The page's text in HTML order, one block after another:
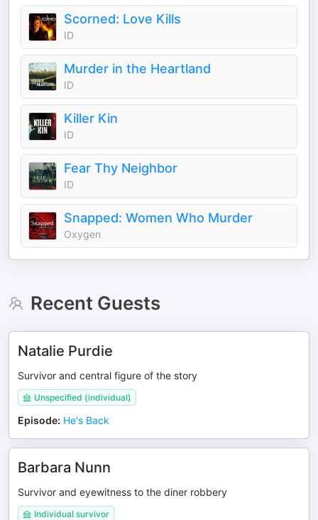
Scorned: Love Kills
ID
Murder in the Heartland
ID
Killer Kin
ID
Fear Thy Neighbor
ID
Snapped: Women Who Murder
Oxygen
Recent Guests
Natalie Purdie
Survivor and central figure of the story
Unspecified (individual)
Episode: He's Back
Barbara Nunn
Survivor and eyewitness to the diner robbery
Individual survivor